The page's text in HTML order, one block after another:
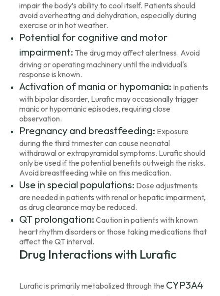
impair the body’s ability to cool itself. Patients should
avoid overheating and dehydration, especially during
exercise or in hot weather.
Potential for cognitive and motor
impairment: The drug may affect alertness. Avoid
driving or operating machinery until the individual's
response is known.
Activation of mania or hypomania: In patients
with bipolar disorder, Lurafic may occasionally trigger
manic or hypomanic episodes, requiring close
observation.
Pregnancy and breastfeeding: Exposure
during the third trimester can cause neonatal
withdrawal or extrapyramidal symptoms. Lurafic should
only be used if the potential benefits outweigh the risks.
Avoid breastfeeding while on this medication.
Use in special populations: Dose adjustments
are needed in patients with renal or hepatic impairment,
as drug clearance may be reduced.
QT prolongation: Caution in patients with known
heart rhythm disorders or those taking medications that
affect the QT interval.
Drug Interactions with Lurafic
Lurafic is primarily metabolized through the CYP3A4